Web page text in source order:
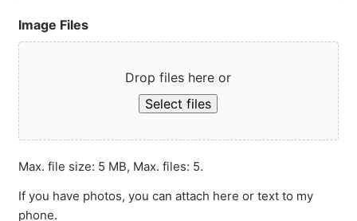
Image Files
Drop files here or
Select files
Max. file size: 5 MB, Max. files: 5.
If you have photos, you can attach here or text to my
phone.